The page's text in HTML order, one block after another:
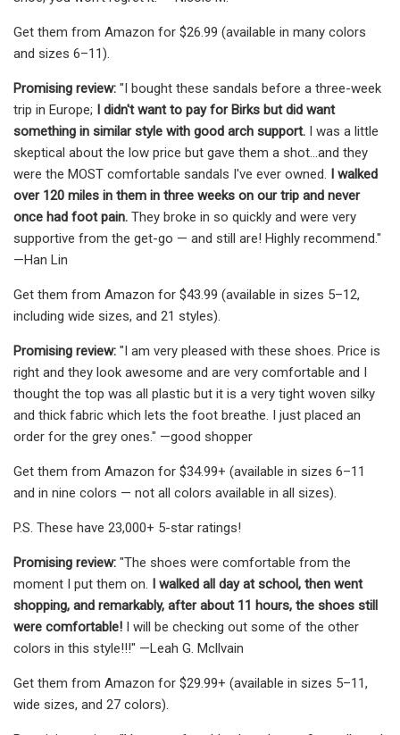
Get them from Amazon for $26.99 (available in many colors
and sizes 6–11).
Promising review: "I bought these sandals before a three-week
trip in Europe; I didn't want to pay for Birks but did want
something in similar style with good arch support. I was a little
skeptical about the low price but gave them a shot...and they
were the MOST comfortable sandals I've ever owned. I walked
over 120 miles in them in three weeks on our trip and never
once had foot pain. They broke in so quickly and were very
supportive from the get-go — and still are! Highly recommend."
—Han Lin
Get them from Amazon for $43.99 (available in sizes 5–12,
including wide sizes, and 21 styles).
Promising review: "I am very pleased with these shoes. Price is
right and they look awesome and are very comfortable and I
thought the top was all plastic but it is a very tight woven silky
and thick fabric which lets the foot breathe. I just placed an
order for the grey ones." —good shopper
Get them from Amazon for $34.99+ (available in sizes 6–11
and in nine colors — not all colors available in all sizes).
P.S. These have 23,000+ 5-star ratings!
Promising review: "The shoes were comfortable from the
moment I put them on. I walked all day at school, then went
shopping, and remarkably, after about 11 hours, the shoes still
were comfortable! I will be checking out some of the other
colors in this style!!!" —Leah G. Mcllvain
Get them from Amazon for $29.99+ (available in sizes 5–11,
wide sizes, and 27 colors).